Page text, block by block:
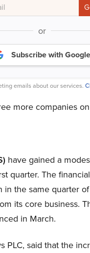
or
Subscribe with Google
emails about our services.
more companies
have gained a
quarter. The
the same quarter
its core business.
in March.
PLC, said that the